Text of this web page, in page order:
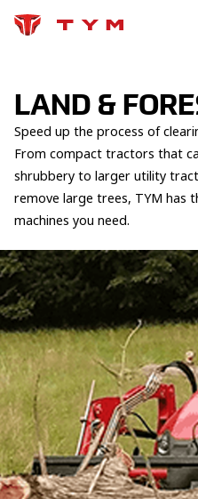
LAND &
Speed up the process of
From compact tractors that
shrubbery to larger utility
remove large trees, TYM has
machines you need.